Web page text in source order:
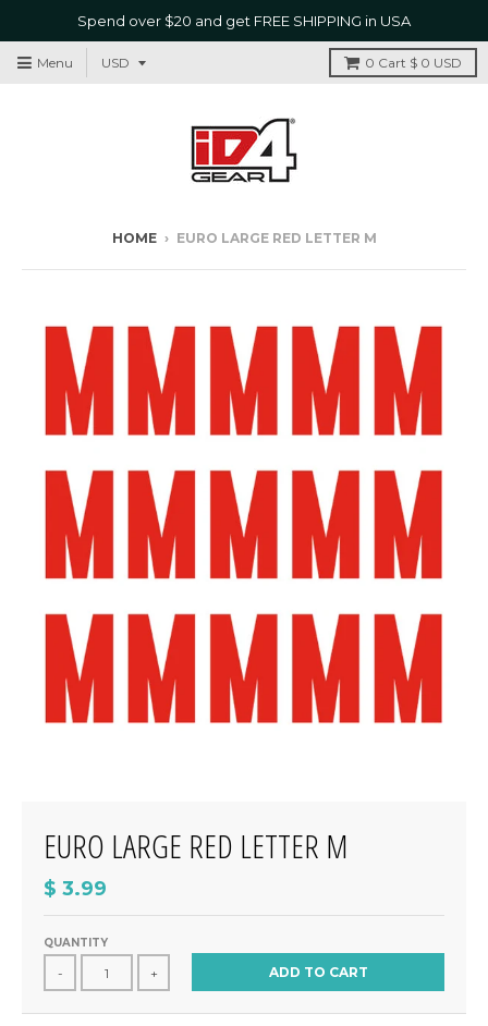
Spend over $20 and get FREE SHIPPING in USA
Menu 0 Cart $ 0 USD
HOME › EURO LARGE RED LETTER M
EURO LARGE RED LETTER M
$ 3.99
QUANTITY
- + ADD TO CART